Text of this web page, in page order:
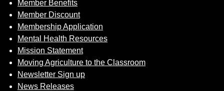
Member Benefits
Member Discount
Membership Application
Mental Health Resources
Mission Statement
Moving Agriculture to the Classroom
Newsletter Sign up
News Releases